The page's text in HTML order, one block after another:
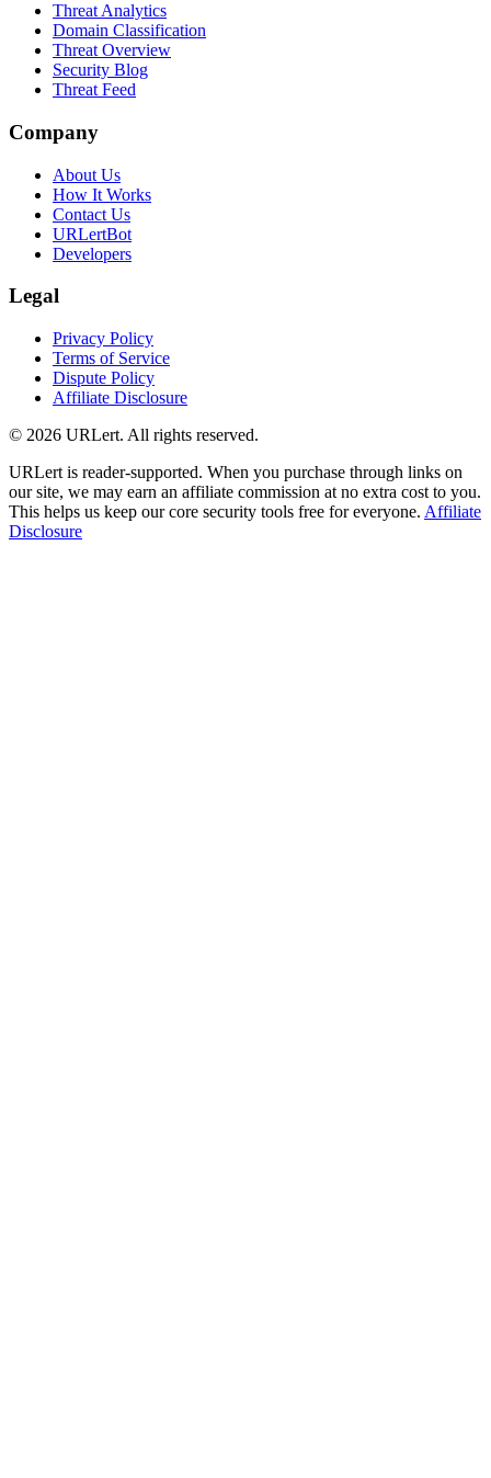
Threat Analytics
Domain Classification
Threat Overview
Security Blog
Threat Feed
Company
About Us
How It Works
Contact Us
URLertBot
Developers
Legal
Privacy Policy
Terms of Service
Dispute Policy
Affiliate Disclosure
© 2026 URLert. All rights reserved.
URLert is reader-supported. When you purchase through links on
our site, we may earn an affiliate commission at no extra cost to you.
This helps us keep our core security tools free for everyone. Affiliate
Disclosure